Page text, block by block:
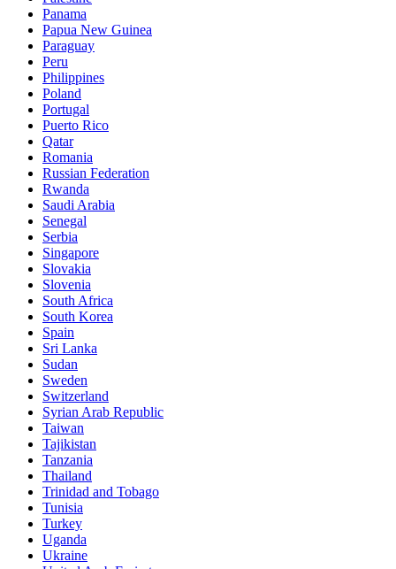
Panama
Papua New Guinea
Paraguay
Peru
Philippines
Poland
Portugal
Puerto Rico
Qatar
Romania
Russian Federation
Rwanda
Saudi Arabia
Senegal
Serbia
Singapore
Slovakia
Slovenia
South Africa
South Korea
Spain
Sri Lanka
Sudan
Sweden
Switzerland
Syrian Arab Republic
Taiwan
Tajikistan
Tanzania
Thailand
Trinidad and Tobago
Tunisia
Turkey
Uganda
Ukraine